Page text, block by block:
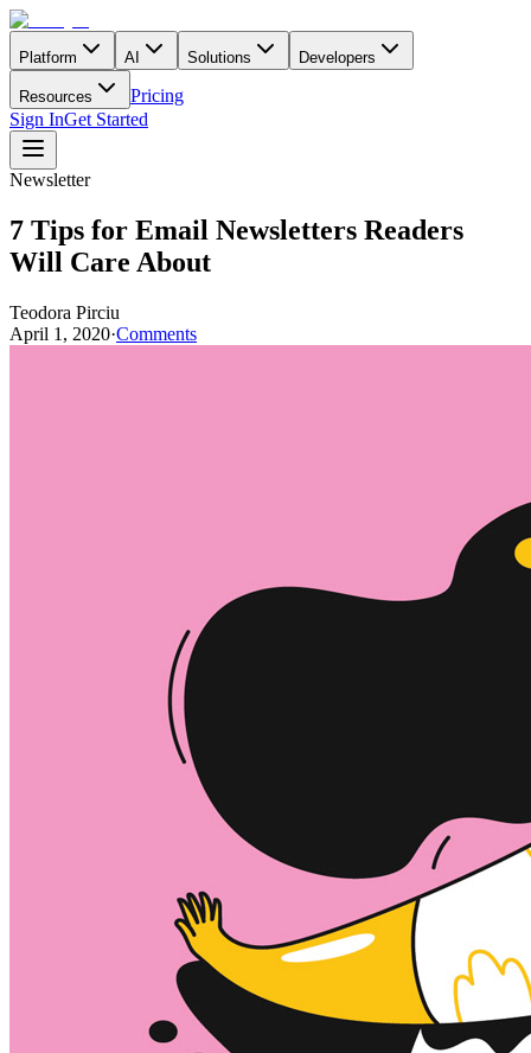
Platform AI Solutions Developers
Resources
Pricing
Sign InGet Started
Newsletter
7 Tips for Email Newsletters Readers
Will Care About
Teodora Pirciu
April 1, 2020·Comments